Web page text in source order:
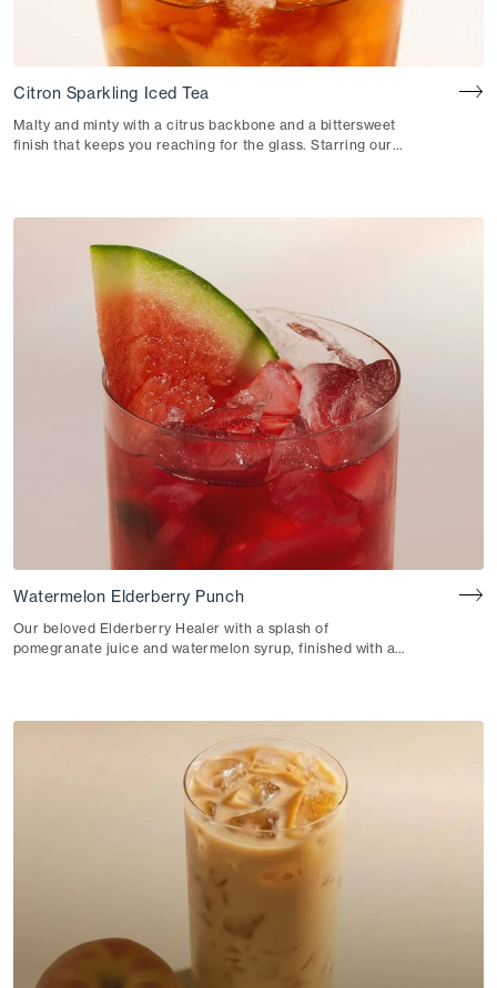
Citron Sparkling Iced Tea
Malty and minty with a citrus backbone and a bittersweet
finish that keeps you reaching for the glass. Starring our
Watermelon Elderberry Punch
Our beloved Elderberry Healer with a splash of
pomegranate juice and watermelon syrup, finished with a